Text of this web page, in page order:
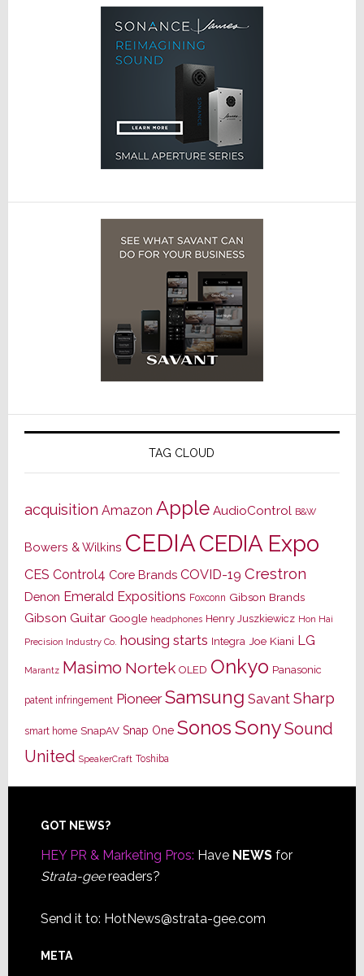
TAG CLOUD
acquisition Amazon Apple AudioControl B&W
Bowers & Wilkins CEDIACEDIA Expo
CES Control4 Core Brands COVID-19 Crestron
Denon Emerald Expositions Foxconn Gibson Brands
Gibson Guitar Google headphones Henry Juszkiewicz Hon Hai
Precision Industry Co. housing starts Integra Joe Kiani LG
Marantz Masimo Nortek OLED Onkyo Panasonic
patent infringement Pioneer Samsung Savant Sharp
smart home SnapAV Snap One SonosSonySound
United SpeakerCraft Toshiba
Footer
GOT NEWS?
HEY PR & Marketing Pros: Have NEWSfor
Strata-geereaders?
Send it to: HotNews@strata-gee.com
META